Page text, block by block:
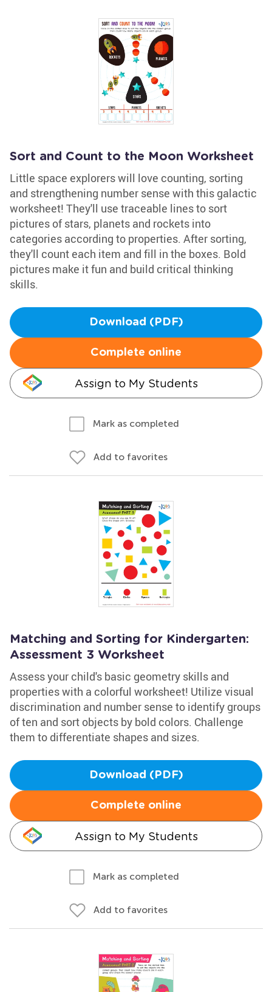
Sort and Count to the Moon Worksheet
Little space explorers will love counting, sorting
and strengthening number sense with this galactic
worksheet! They'll use traceable lines to sort
pictures of stars, planets and rockets into
categories according to properties. After sorting,
they'll count each item and fill in the boxes. Bold
pictures make it fun and build critical thinking
skills.
Download (PDF)
Complete online
Assign to My Students
Mark as completed
Add to favorites
Matching and Sorting for Kindergarten:
Assessment 3 Worksheet
Assess your child's basic geometry skills and
properties with a colorful worksheet! Utilize visual
discrimination and number sense to identify groups
of ten and sort objects by bold colors. Challenge
them to differentiate shapes and sizes.
Download (PDF)
Complete online
Assign to My Students
Mark as completed
Add to favorites